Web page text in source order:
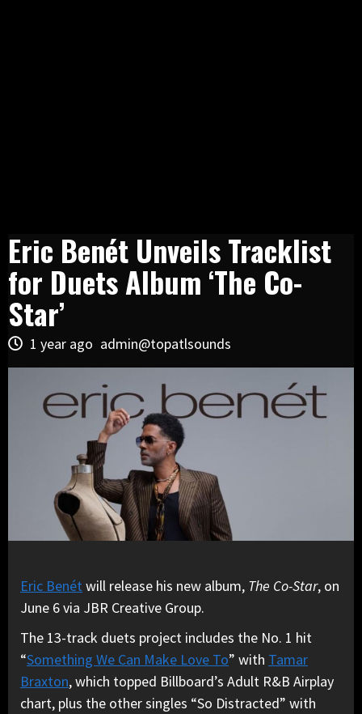
Eric Benét Unveils Tracklist
for Duets Album ‘The Co-
Star’
1 year ago admin@topatlsounds
Eric Benét will release his new album, The Co-Star, on
June 6 via JBR Creative Group.
The 13-track duets project includes the No. 1 hit
“Something We Can Make Love To” with Tamar
Braxton, which topped Billboard’s Adult R&B Airplay
chart, plus the other singles “So Distracted” with